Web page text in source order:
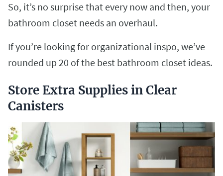
So, it’s no surprise that every now and then, your
bathroom closet needs an overhaul.
If you’re looking for organizational inspo, we’ve
rounded up 20 of the best bathroom closet ideas.
Store Extra Supplies in Clear
Canisters